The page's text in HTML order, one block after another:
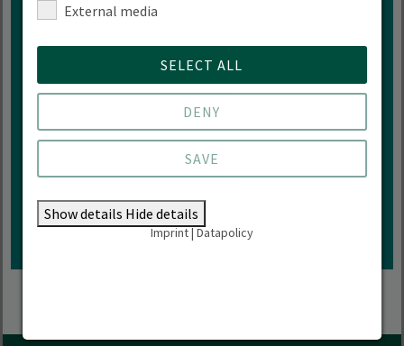
Interested in more events of
HNEE?
ZUR VERANSTALTUNGÜBERSICHT
External media
SELECT ALL
DENY
SAVE
Show details Hide details
Imprint|Datapolicy